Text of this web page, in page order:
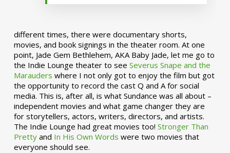
different times, there were documentary shorts,
movies, and book signings in the theater room. At one
point, Jade Gem Bethlehem, AKA Baby Jade, let me go to
the Indie Lounge theater to see Severus Snape and the
Marauders where I not only got to enjoy the film but got
the opportunity to record the cast Q and A for social
media. This is, after all, is what Sundance was all about –
independent movies and what game changer they are
for storytellers, actors, writers, directors, and artists.
The Indie Lounge had great movies too! Stronger Than
Prettyand In His Own Words were two movies that
everyone should see.